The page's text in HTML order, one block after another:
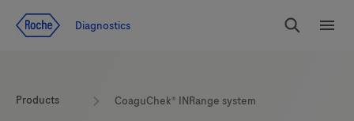
Diagnostics
Search
Products CoaguChek® INRange system